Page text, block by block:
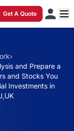
Get A Quote
›
and Prepare a
and Stocks You
Investments in